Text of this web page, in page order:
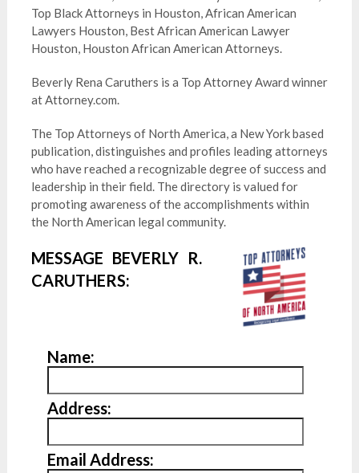
Top Black Attorneys in Houston, African American
Lawyers Houston, Best African American Lawyer
Houston, Houston African American Attorneys.
Beverly Rena Caruthers is a Top Attorney Award winner
at Attorney.com.
The Top Attorneys of North America, a New York based
publication, distinguishes and profiles leading attorneys
who have reached a recognizable degree of success and
leadership in their field. The directory is valued for
promoting awareness of the accomplishments within
the North American legal community.
MESSAGE BEVERLY R.
CARUTHERS:
Name:
Address:
Email Address: